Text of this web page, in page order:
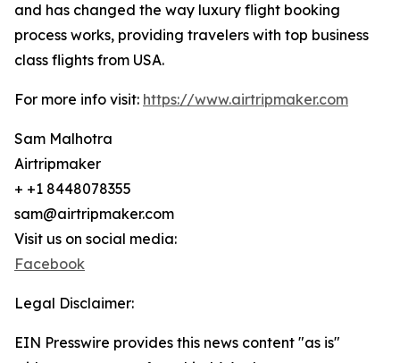
and has changed the way luxury flight booking
process works, providing travelers with top business
class flights from USA.
For more info visit: https://www.airtripmaker.com
Sam Malhotra
Airtripmaker
+ +1 8448078355
sam@airtripmaker.com
Visit us on social media:
Facebook
Legal Disclaimer:
EIN Presswire provides this news content "as is"